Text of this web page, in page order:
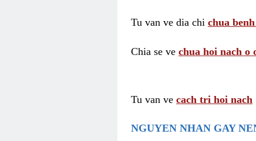
Tu van ve dia chi chua
Chia se ve chua hoi nach o
Tu van ve cach tri hoi nach
NGUYEN NHAN GAY